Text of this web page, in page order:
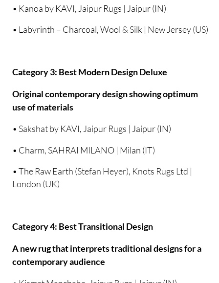
• Kanoa by KAVI, Jaipur Rugs | Jaipur (IN)
• Labyrinth – Charcoal, Wool & Silk | New Jersey (US)
Category 3: Best Modern Design Deluxe
Original contemporary design showing optimum
use of materials
• Sakshat by KAVI, Jaipur Rugs | Jaipur (IN)
• Charm, SAHRAI MILANO | Milan (IT)
• The Raw Earth (Stefan Heyer), Knots Rugs Ltd |
London (UK)
Category 4: Best Transitional Design
A new rug that interprets traditional designs for a
contemporary audience